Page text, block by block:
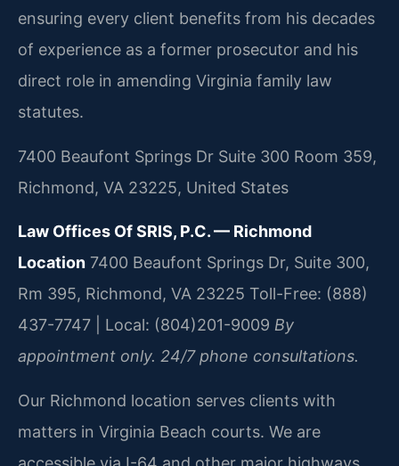
ensuring every client benefits from his decades
of experience as a former prosecutor and his
direct role in amending Virginia family law
statutes.
7400 Beaufont Springs Dr Suite 300 Room 359,
Richmond, VA 23225, United States
Law Offices Of SRIS, P.C. — Richmond
Location 7400 Beaufont Springs Dr, Suite 300,
Rm 395, Richmond, VA 23225 Toll-Free: (888)
437-7747 | Local: (804)201-9009 By
appointment only. 24/7 phone consultations.
Our Richmond location serves clients with
matters in Virginia Beach courts. We are